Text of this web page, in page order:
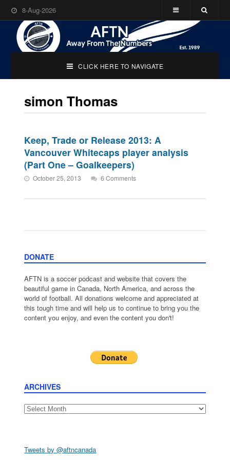
8-Aug-2026
CLICK HERE TO NAVIGATE
simon Thomas
Keep, Trade or Release 2013: A
Vancouver Whitecaps player analysis
(Part One – Goalkeepers)
October 25, 2013 6 Comments
DONATE
AFTN is a soccer podcast and website that covers the
beautiful game in Canada, North America, and across the
world of football. All donations welcome and appreciated at
this tough time and will help us to continue to bring you the
content you enjoy, and even the content you don't!
ARCHIVES
Archives
Tweets by @aftncanada